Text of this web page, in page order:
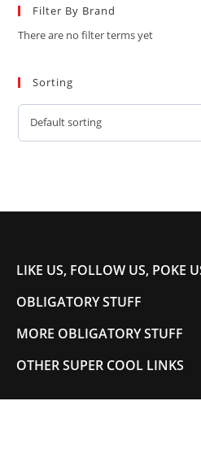
Filter By Brand
There are no filter terms yet
Sorting
Default sorting
LIKE US, FOLLOW US, POKE
OBLIGATORY STUFF
MORE OBLIGATORY STUFF
OTHER SUPER COOL LINKS